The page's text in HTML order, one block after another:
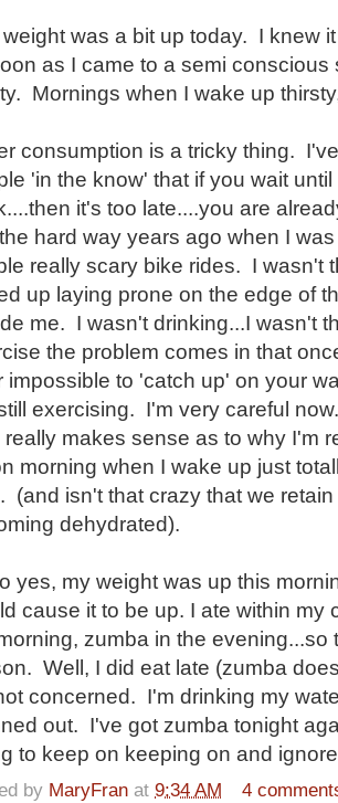
was a bit up today. I knew
as I came to a semi
Mornings when I wake up
consumption is a tricky thing.
'in the know' that if you wait
it's too late....you are
hard way years ago when I
really scary bike rides. I wasn't
up laying prone on the edge of
me. I wasn't drinking...I wasn't
the problem comes in that
impossible to 'catch up' on your
exercising. I'm very careful
really makes sense as to why I'm
morning when I wake up just
(and isn't that crazy that we
dehydrated).
yes, my weight was up this
cause it to be up. I ate within my
zumba in the
Well, I did eat late (zumba
concerned. I'm drinking my
out. I've got zumba tonight
to keep on keeping on and
by MaryFran at 9:34 AM
4